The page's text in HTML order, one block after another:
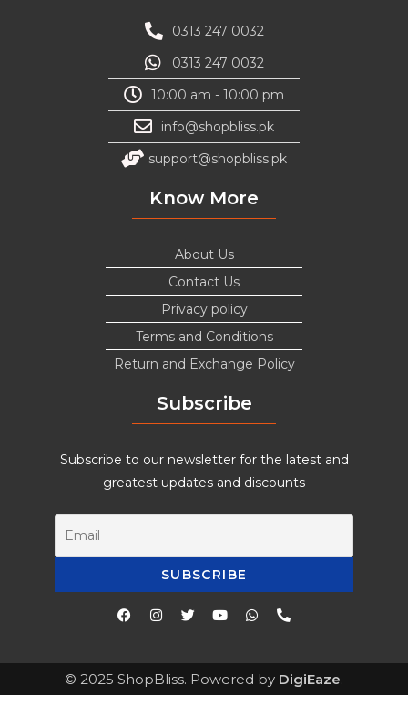
0313 247 0032
0313 247 0032
10:00 am - 10:00 pm
info@shopbliss.pk
support@shopbliss.pk
Know More
About Us
Contact Us
Privacy policy
Terms and Conditions
Return and Exchange Policy
Subscribe
Subscribe to our newsletter for the latest and
greatest updates and discounts
© 2025 ShopBliss. Powered by DigiEaze.